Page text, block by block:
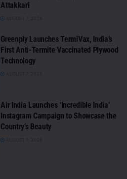
Attakkari
Greenply Launches TermiVax, India’s
First Anti-Termite Vaccinated Plywood
Technology
Air India Launches ‘Incredible India’
Instagram Campaign to Showcase the
Country’s Beauty